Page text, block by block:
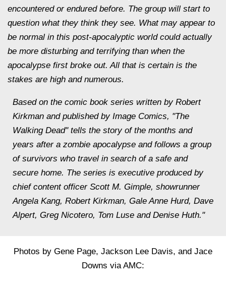
encountered or endured before. The group will start to
question what they think they see. What may appear to
be normal in this post-apocalyptic world could actually
be more disturbing and terrifying than when the
apocalypse first broke out. All that is certain is the
stakes are high and numerous.
Based on the comic book series written by Robert
Kirkman and published by Image Comics, "The
Walking Dead" tells the story of the months and
years after a zombie apocalypse and follows a group
of survivors who travel in search of a safe and
secure home. The series is executive produced by
chief content officer Scott M. Gimple, showrunner
Angela Kang, Robert Kirkman, Gale Anne Hurd, Dave
Alpert, Greg Nicotero, Tom Luse and Denise Huth."
Photos by Gene Page, Jackson Lee Davis, and Jace
Downs via AMC: